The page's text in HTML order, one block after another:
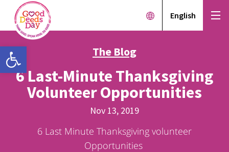
Open toolbar
English
The Blog
6 Last-Minute Thanksgiving
Volunteer Opportunities
Nov 13, 2019
6 Last Minute Thanksgiving volunteer
Opportunities